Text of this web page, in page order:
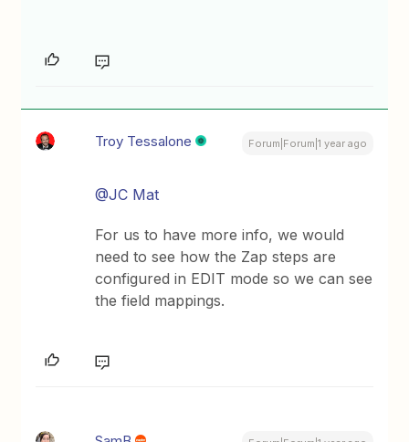
Troy Tessalone Forum|Forum|1 year ago
@JC Mat
For us to have more info, we would
need to see how the Zap steps are
configured in EDIT mode so we can see
the field mappings.